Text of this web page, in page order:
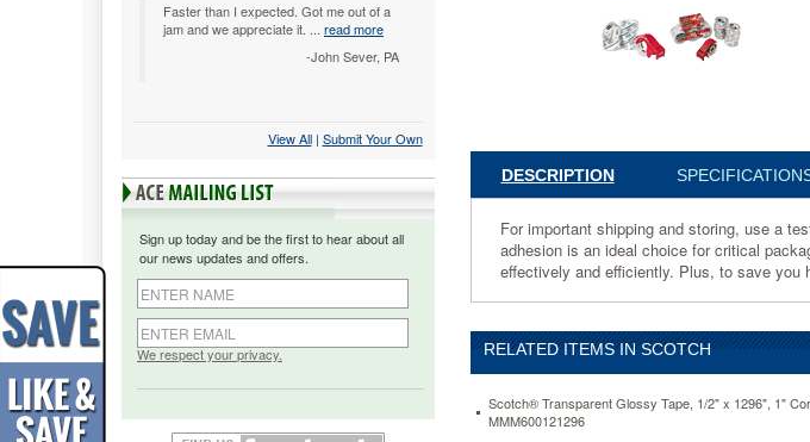
Faster than I expected. Got me out of a
jam and we appreciate it. ... read more
-John Sever, PA
View All | Submit Your Own
Sign up today and be the first to hear about all
our news updates and offers.
We respect your privacy.
reliable
packaging
tape.
the-
core
tape
with
a
DESCRIPTION
For important shipping and storing, use a
adhesion is an ideal choice for critical
effectively and efficiently. Plus, to save you
RELATED ITEMS IN SCOTCH
Scotch® Transparent Glossy Tape, 1/2" x 1296", 1"
MMM600121296